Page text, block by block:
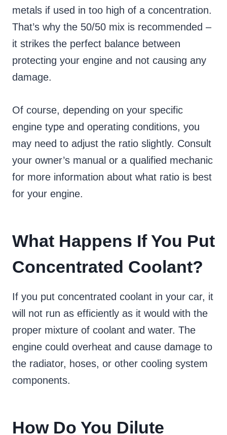
metals if used in too high of a concentration.
That’s why the 50/50 mix is recommended –
it strikes the perfect balance between
protecting your engine and not causing any
damage.
Of course, depending on your specific
engine type and operating conditions, you
may need to adjust the ratio slightly. Consult
your owner’s manual or a qualified mechanic
for more information about what ratio is best
for your engine.
What Happens If You Put
Concentrated Coolant?
If you put concentrated coolant in your car, it
will not run as efficiently as it would with the
proper mixture of coolant and water. The
engine could overheat and cause damage to
the radiator, hoses, or other cooling system
components.
How Do You Dilute